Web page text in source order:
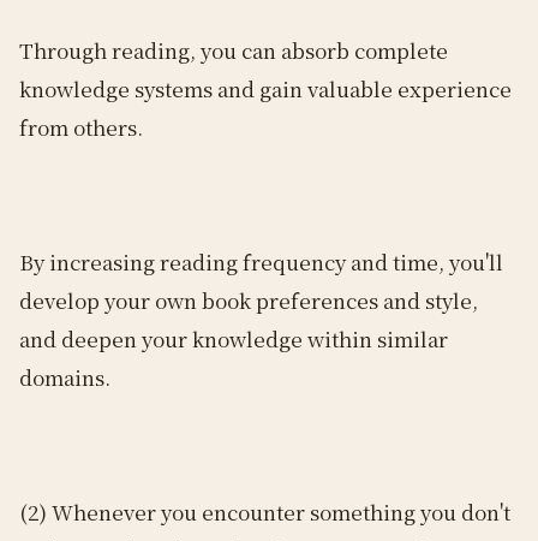
Through reading, you can absorb complete
knowledge systems and gain valuable experience
from others.
By increasing reading frequency and time, you'll
develop your own book preferences and style,
and deepen your knowledge within similar
domains.
(2) Whenever you encounter something you don't